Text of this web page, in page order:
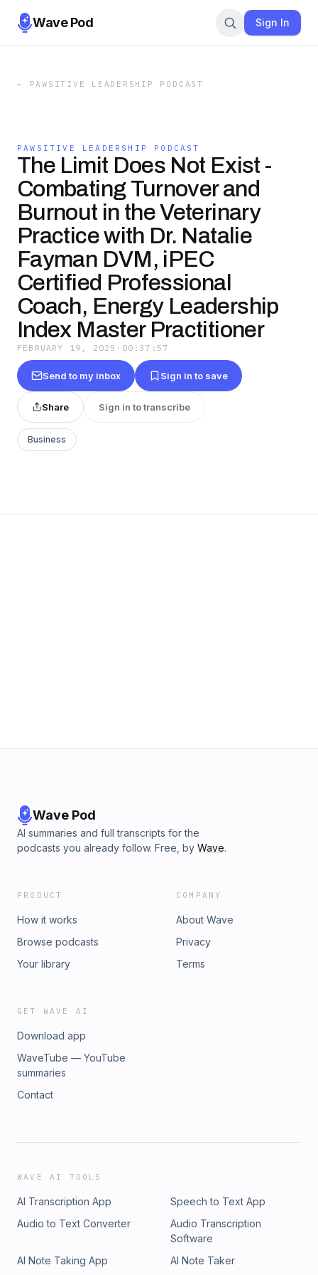
Wave Pod Sign In
← PAWSITIVE LEADERSHIP PODCAST
PAWSITIVE LEADERSHIP PODCAST
The Limit Does Not Exist -
Combating Turnover and
Burnout in the Veterinary
Practice with Dr. Natalie
Fayman DVM, iPEC
Certified Professional
Coach, Energy Leadership
Index Master Practitioner
FEBRUARY 19, 2025 · 00:37:57
Send to my inbox Sign in to save
Share Sign in to transcribe
Business
Wave Pod
AI summaries and full transcripts for the
podcasts you already follow. Free, by Wave.
PRODUCT
How it works
Browse podcasts
Your library
COMPANY
About Wave
Privacy
Terms
GET WAVE AI
Download app
WaveTube — YouTube
summaries
Contact
WAVE AI TOOLS
AI Transcription App
Speech to Text App
Audio to Text Converter
Audio Transcription
Software
AI Note Taking App
AI Note Taker